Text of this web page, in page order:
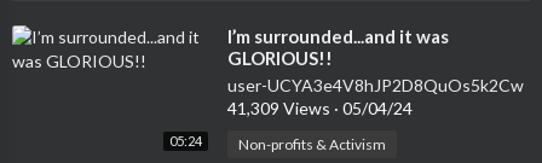
05:24
⁣I’m surrounded...and it was
GLORIOUS!!
user-UCYA3e4V8hJP2D8QuOs5k2Cw
41,309 Views · 05/04/24
Non-profits & Activism